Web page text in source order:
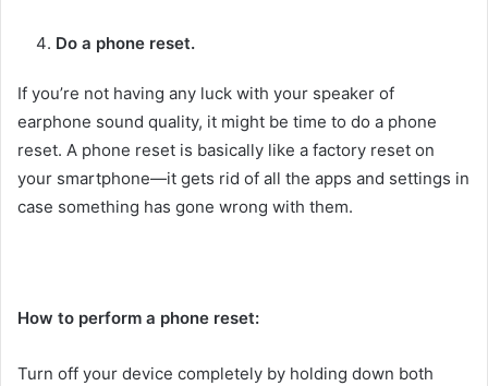
Do a phone reset.
If you’re not having any luck with your speaker of
earphone sound quality, it might be time to do a phone
reset. A phone reset is basically like a factory reset on
your smartphone—it gets rid of all the apps and settings in
case something has gone wrong with them.
How to perform a phone reset:
Turn off your device completely by holding down both